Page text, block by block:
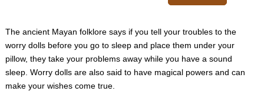
The ancient Mayan folklore says if you tell your troubles to the
worry dolls before you go to sleep and place them under your
pillow, theytake your problems away while you have a sound
sleep. Worry dolls are also said to have magical powers and can
make your wishes come true.